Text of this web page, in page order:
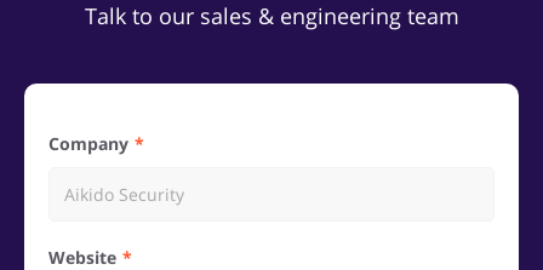
Talk to our sales & engineering team
Company
Website